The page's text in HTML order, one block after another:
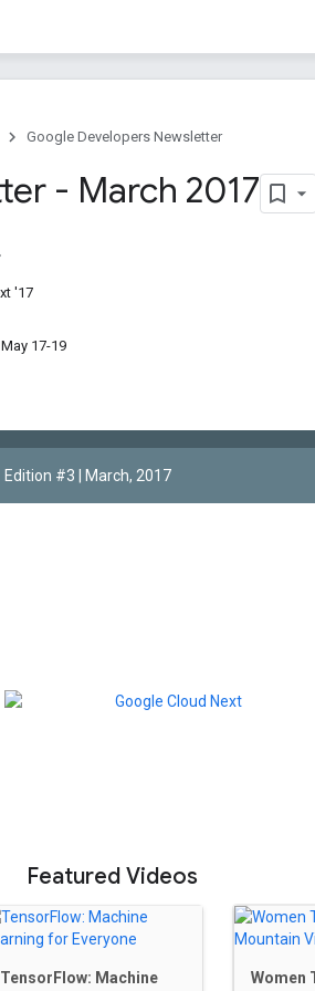
Google Developers Newsletter
- March 2017
'17
17-19
Edition #3 | March, 2017
Featured Videos
TensorFlow: Machine
Women